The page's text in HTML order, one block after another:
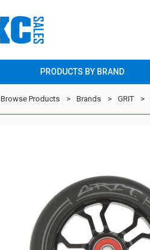
PRODUCTS BY BRAND
Browse Products Brands GRIT